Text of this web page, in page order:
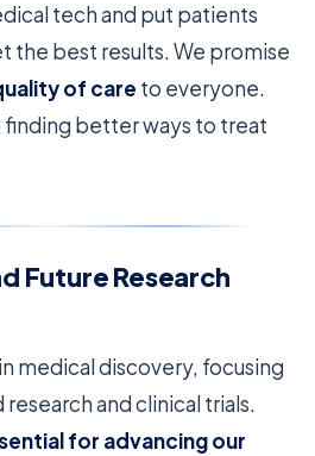
tech and put patients
the best results. We promise
of care to everyone.
better ways to treat
Future Research
medical discovery, focusing
and clinical trials.
for advancing our